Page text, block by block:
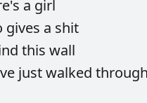
a girl
gives a shit
this wall
justwalked through